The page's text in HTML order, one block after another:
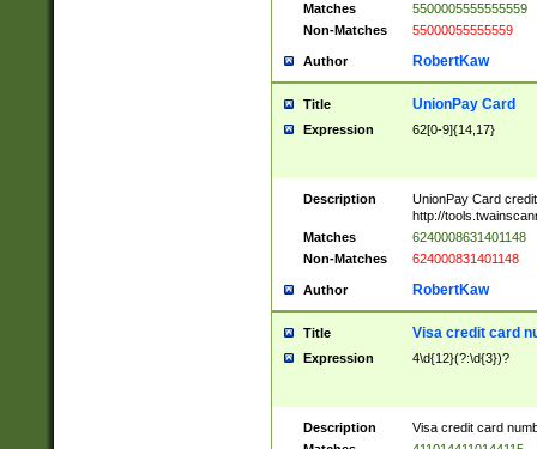
Matches
5500005555555559
Non-Matches
55000055555559
Author RobertKaw
Title UnionPay Card
Expression 62[0-9]{14,17}
Description
UnionPay Card
http://
Matches
6240008631401148
Non-Matches
624000831401148
Author RobertKaw
Title Visa credit card
Expression 4\d{12}(?:\d{3})?
Description
Visa credit card